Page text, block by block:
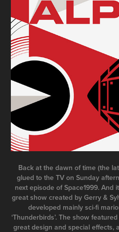
Back at the dawn of time (the
glued to the TV on Sunday
next episode of Space1999. And
great show created by Gerry &
developed mainly sci-fi
‘Thunderbirds’. The show
great design and special effects,